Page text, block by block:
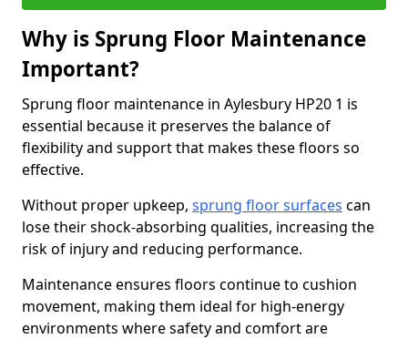
Why is Sprung Floor Maintenance
Important?
Sprung floor maintenance in Aylesbury HP20 1 is
essential because it preserves the balance of
flexibility and support that makes these floors so
effective.
Without proper upkeep, sprung floor surfaces can
lose their shock-absorbing qualities, increasing the
risk of injury and reducing performance.
Maintenance ensures floors continue to cushion
movement, making them ideal for high-energy
environments where safety and comfort are